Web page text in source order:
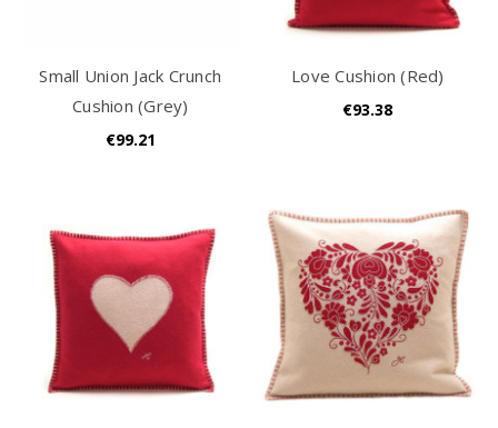
Small Union Jack Crunch
Cushion (Grey)
€99.21
Love Cushion (Red)
€93.38